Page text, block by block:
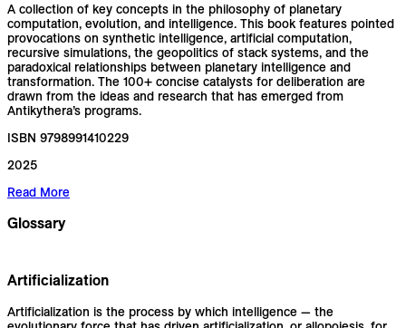
A collection of key concepts in the philosophy of planetary
computation, evolution, and intelligence. This book features pointed
provocations on synthetic intelligence, artificial computation,
recursive simulations, the geopolitics of stack systems, and the
paradoxical relationships between planetary intelligence and
transformation. The 100+ concise catalysts for deliberation are
drawn from the ideas and research that has emerged from
Antikythera’s programs.
ISBN 9798991410229
2025
Read More
Glossary
Artificialization
Artificialization is the process by which intelligence — the